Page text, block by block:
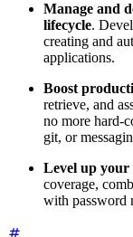
Manage and
lifecycle.
creating and
applications.
Boost
retrieve, and
no more hard-
git, or
Level up your
coverage,
with password